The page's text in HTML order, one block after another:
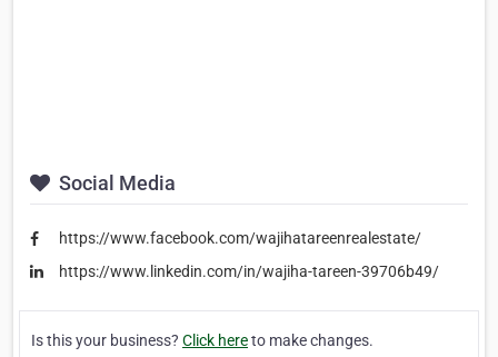
Social Media
https://www.facebook.com/wajihatareenrealestate/
https://www.linkedin.com/in/wajiha-tareen-39706b49/
Is this your business? Click hereto make changes.